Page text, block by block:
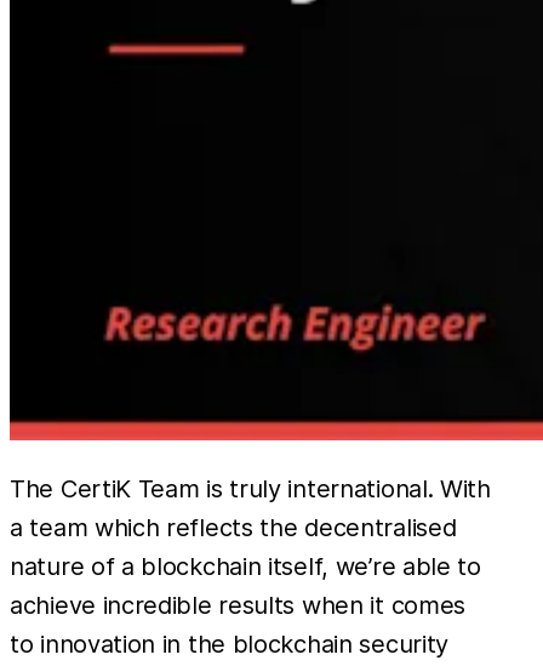
The CertiK Team is truly international. With
a team which reflects the decentralised
nature of a blockchain itself, we’re able to
achieve incredible results when it comes
to innovation in the blockchain security